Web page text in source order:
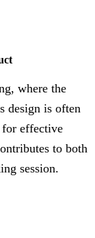
where the
design is often
effective
to both
session.